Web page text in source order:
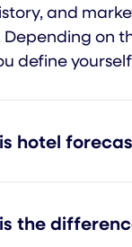
and
Depending on
define
hotel
the